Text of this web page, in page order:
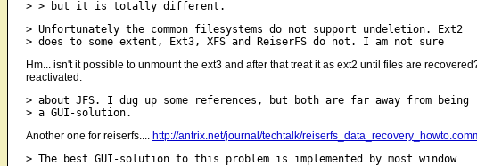
> Unfortunately the common filesystems do not support undeletion. Ext2
Hm... isn't it possible to unmount the ext3 and after that treat it as ext2 until files are
reactivated.
> about JFS. I dug up some references, but both are far away from being
Another one for reiserfs.... http://antrix.net/journal/techtalk/
> The best GUI-solution to this problem is implemented by most window